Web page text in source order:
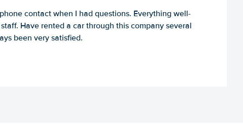
contact when I had questions. Everything well-
Have rented a car through this company several
been very satisfied.